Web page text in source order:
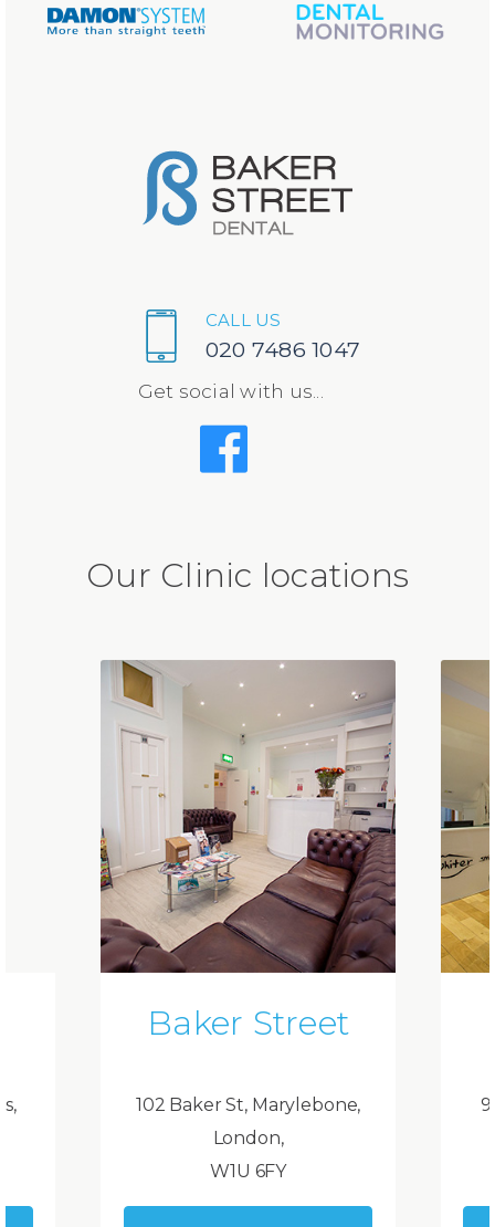
CALL US
020 7486 1047
Get social with us...
Our Clinic locations
Baker Street
102 Baker St, Marylebone,
London,
W1U 6FY
9